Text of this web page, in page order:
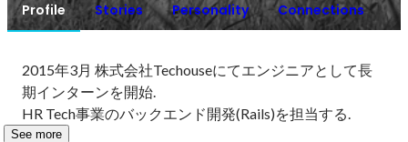
Profile Stories Personality Connections
2015年3月 株式会社Techouseにてエンジニアとして長
期インターンを開始.
HR Tech事業のバックエンド開発(Rails)を担当する.
See more